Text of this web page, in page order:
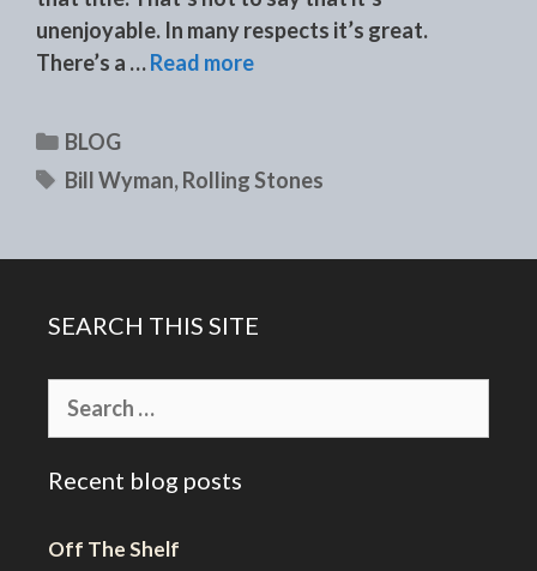
unenjoyable. In many respects it’s great.
There’s a …Read more
Categories
BLOG
Tags
Bill Wyman,Rolling Stones
SEARCH THIS SITE
for:
Recent blog posts
Off The Shelf